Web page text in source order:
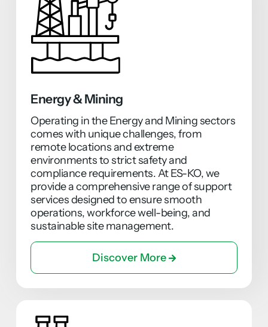
Energy & Mining
Operating in the Energy and Mining sectors
comes with unique challenges, from
remote locations and extreme
environments to strict safety and
compliance requirements. At ES-KO, we
provide a comprehensive range of support
services designed to ensure smooth
operations, workforce well-being, and
sustainable site management.
Discover More